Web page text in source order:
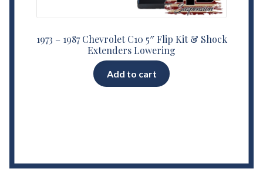
1973 – 1987 Chevrolet C10 5″ Flip Kit & Shock
Extenders Lowering
Add to cart